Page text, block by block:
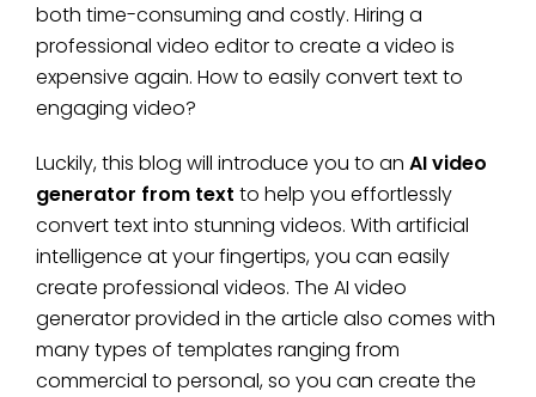
both time-consuming and costly. Hiring a
professional video editor to create a video is
expensive again. How to easily convert text to
engaging video?
Luckily, this blog will introduce you to an AI video
generator from text to help you effortlessly
convert text into stunning videos. With artificial
intelligence at your fingertips, you can easily
create professional videos. The AI video
generator provided in the article also comes with
many types of templates ranging from
commercial to personal, so you can create the